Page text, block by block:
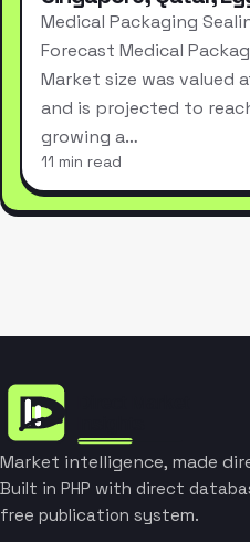
Medical Packaging
Forecast Medical
Market size was valued
and is projected to
growing a…
11 min read
Market intelligence, made
Built in PHP with direct
free publication system.